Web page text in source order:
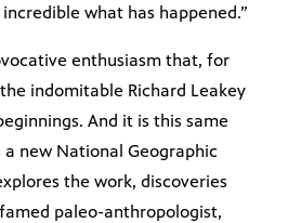
what has happened.”
enthusiasm that, for
indomitable Richard Leakey
And it is this same
new National Geographic
the work, discoveries
paleo-anthropologist,